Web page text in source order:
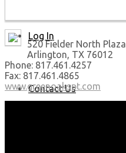
Log In
Contact Us
520 Fielder North Plaza
Arlington, TX 76012
Phone: 817.461.4257
Fax: 817.461.4865
www.greenoakspt.com